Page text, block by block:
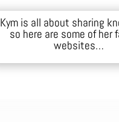
Kym is all about sharing
so here are some of her
websites…